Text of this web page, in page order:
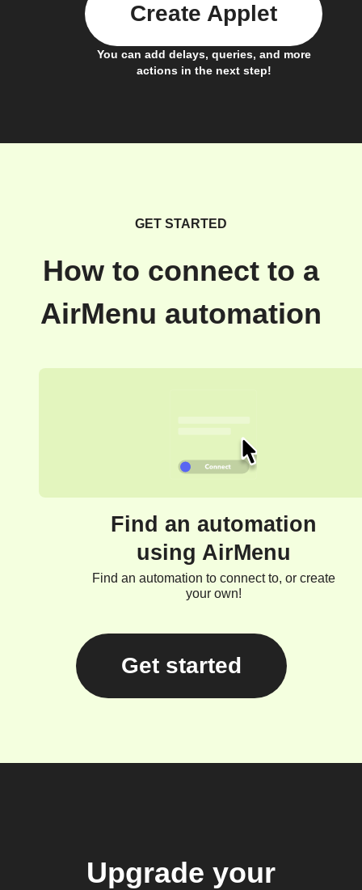
You can add delays, queries, and more
actions in the next step!
Create Applet
GET STARTED
How to connect to a
AirMenu automation
Find an automation
using AirMenu
Find an automation to connect to, or create
your own!
Get started
Upgrade your